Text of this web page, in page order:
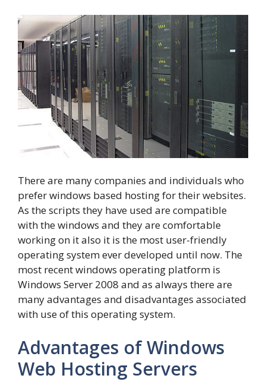
There are many companies and individuals who
prefer windows based hosting for their websites.
As the scripts they have used are compatible
with the windows and they are comfortable
working on it also it is the most user-friendly
operating system ever developed until now. The
most recent windows operating platform is
Windows Server 2008 and as always there are
many advantages and disadvantages associated
with use of this operating system.
Advantages of Windows
Web Hosting Servers